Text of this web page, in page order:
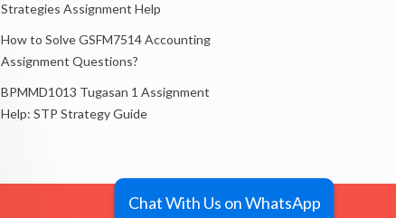
Chat With Us on WhatsApp
Strategies Assignment Help
How to Solve GSFM7514 Accounting
Assignment Questions?
BPMMD1013 Tugasan 1 Assignment
Help: STP Strategy Guide